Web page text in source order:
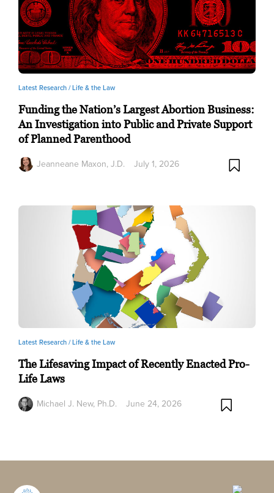
Latest Research /Life & the Law
Funding the Nation’s Largest Abortion Business:
An Investigation into Public and Private Support
of Planned Parenthood
Jeanneane Maxon, J.D. July 1, 2026
Latest Research /Life & the Law
The Lifesaving Impact of Recently Enacted Pro-
Life Laws
Michael J. New, Ph.D. June 24, 2026